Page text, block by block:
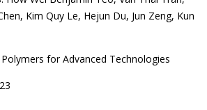
Kim Quy Le, Hejun Du, Jun Zeng, Kun
Polymers for Advanced Technologies